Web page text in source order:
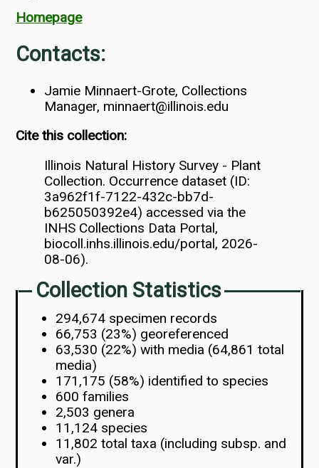
Homepage
Contacts:
Jamie Minnaert-Grote, Collections
Manager, minnaert@illinois.edu
Cite this collection:
Illinois Natural History Survey - Plant
Collection. Occurrence dataset (ID:
3a962f1f-7122-432c-bb7d-
b625050392e4) accessed via the
INHS Collections Data Portal,
biocoll.inhs.illinois.edu/portal, 2026-
08-06).
Collection Statistics
294,674 specimen records
66,753 (23%) georeferenced
63,530 (22%) with media (64,861 total
media)
171,175 (58%) identified to species
600 families
2,503 genera
11,124 species
11,802 total taxa (including subsp. and
var.)